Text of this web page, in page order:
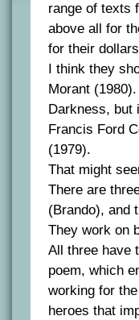
range of texts
above all for
for their
I think they
Morant
Darkness, but
Francis Ford
(1979).
That might
There are
(Brando), and
They work on
All three have
poem, which
working for
heroes that